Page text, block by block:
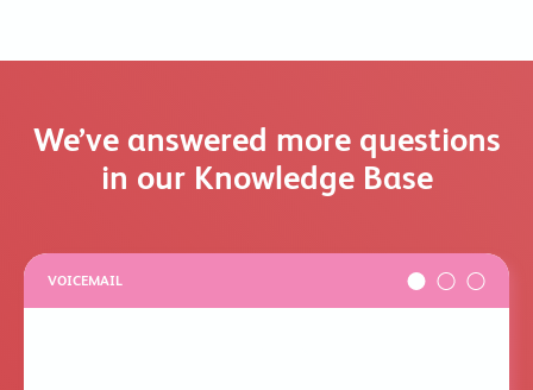
We’ve answered more questions
in our Knowledge Base
VOICEMAIL